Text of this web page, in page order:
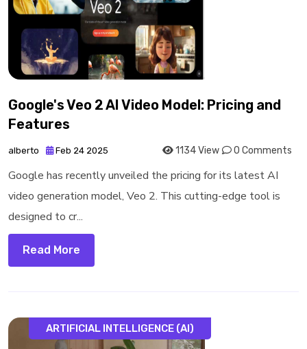
Google's Veo 2 AI Video Model: Pricing and
Features
alberto Feb 24 2025 1134 View 0 Comments
Google has recently unveiled the pricing for its latest AI
video generation model, Veo 2. This cutting-edge tool is
designed to cr...
Read More
ARTIFICIAL INTELLIGENCE (AI)